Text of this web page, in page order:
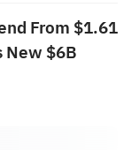
From $1.61
New $6B